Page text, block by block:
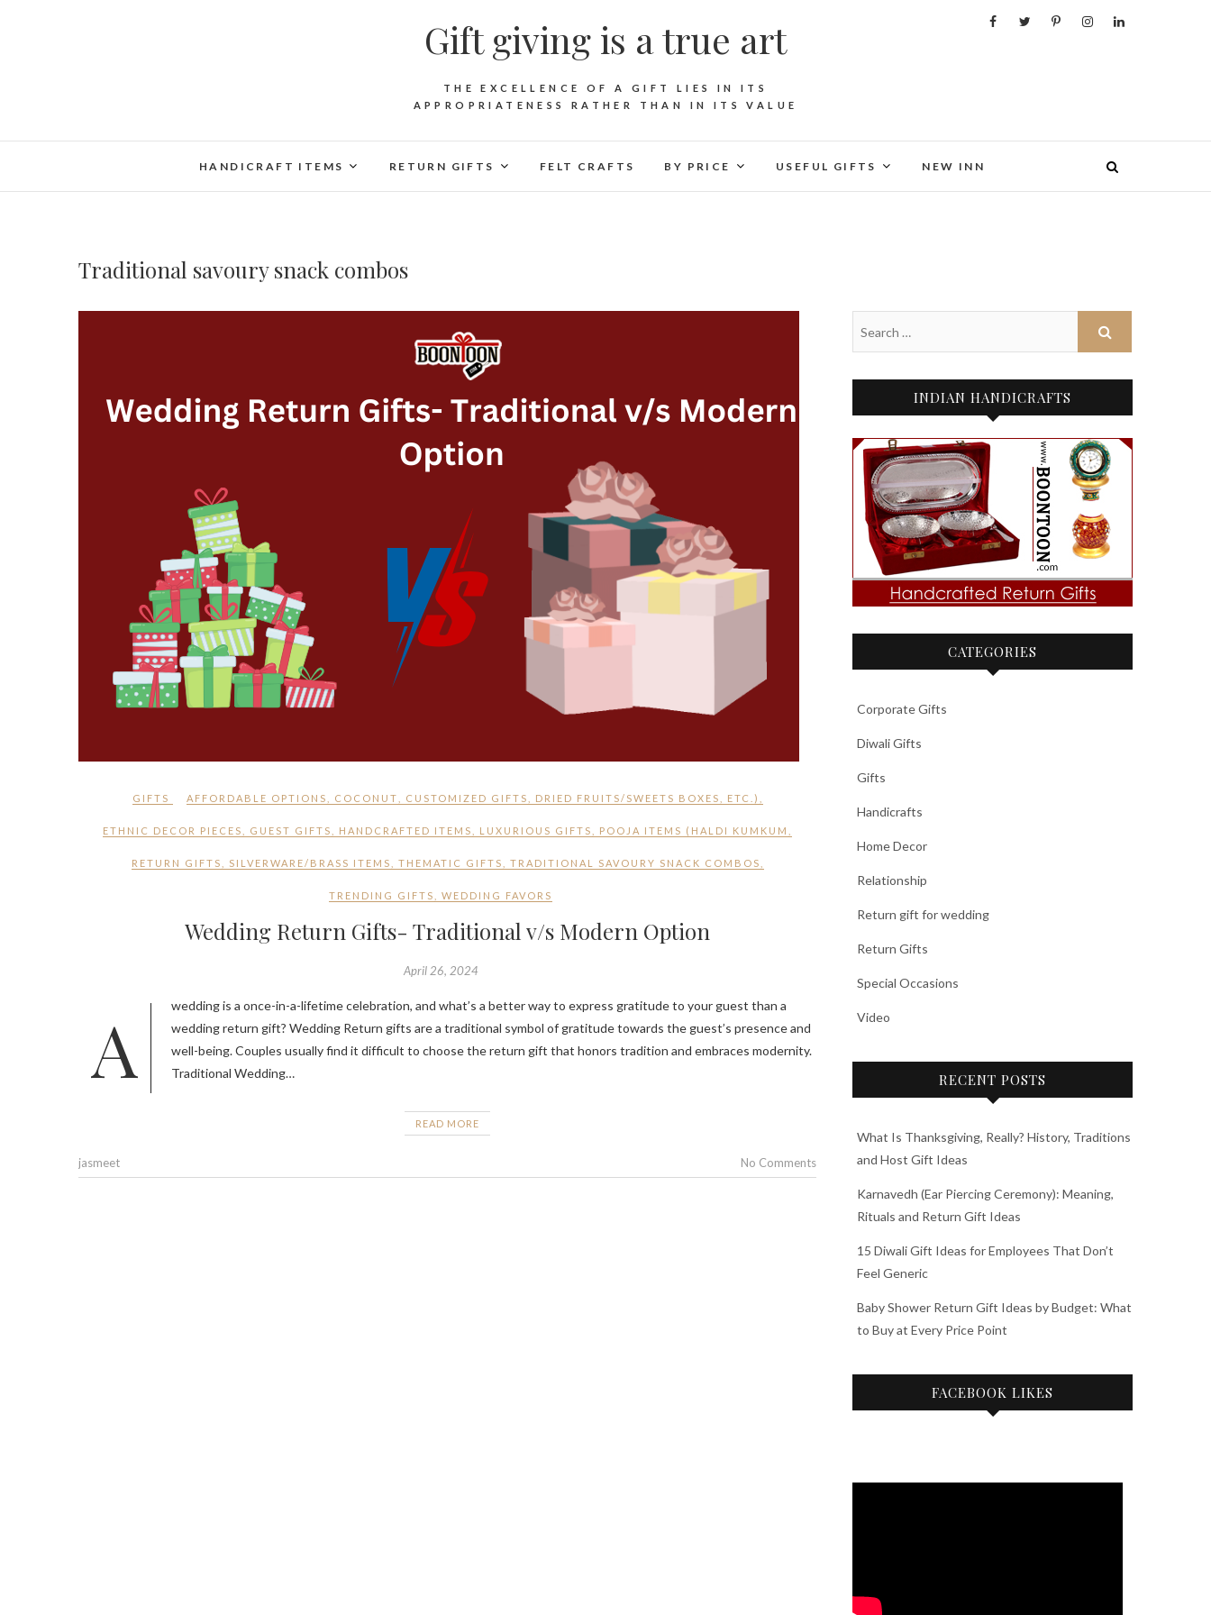
Gift giving is a true art
THE EXCELLENCE OF A GIFT LIES IN ITS
APPROPRIATENESS RATHER THAN IN ITS VALUE
HANDICRAFT ITEMS RETURN GIFTS FELT CRAFTS BY PRICE USEFUL GIFTS NEW INN
Traditional savoury snack combos
GIFTS AFFORDABLE OPTIONS COCONUT CUSTOMIZED GIFTS DRIED FRUITS/SWEETS BOXES ETC.)
ETHNIC DECOR PIECES GUEST GIFTS HANDCRAFTED ITEMS LUXURIOUS GIFTS POOJA ITEMS (HALDI KUMKUM
RETURN GIFTS SILVERWARE/BRASS ITEMS THEMATIC GIFTS TRADITIONAL SAVOURY SNACK COMBOS
TRENDING GIFTS WEDDING FAVORS
Wedding Return Gifts- Traditional v/s Modern Option
April 26, 2024
A wedding is a once-in-a-lifetime celebration, and what’s a better way to express gratitude to your guest than a
wedding return gift? Wedding Return gifts are a traditional symbol of gratitude towards the guest’s presence and
well-being. Couples usually find it difficult to choose the return gift that honors tradition and embraces modernity.
Traditional Wedding…
READ MORE
jasmeet No Comments
INDIAN HANDICRAFTS
CATEGORIES
Corporate Gifts
Diwali Gifts
Gifts
Handicrafts
Home Decor
Relationship
Return gift for wedding
Return Gifts
Special Occasions
Video
RECENT POSTS
What Is Thanksgiving, Really? History, Traditions
and Host Gift Ideas
Karnavedh (Ear Piercing Ceremony): Meaning,
Rituals and Return Gift Ideas
15 Diwali Gift Ideas for Employees That Don’t
Feel Generic
Baby Shower Return Gift Ideas by Budget: What
to Buy at Every Price Point
FACEBOOK LIKES